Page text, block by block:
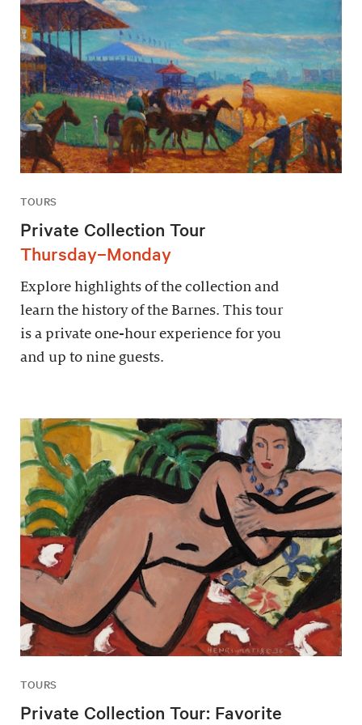
TOURS
Private Collection Tour
Thursday–Monday
Explore highlights of the collection and
learn the history of the Barnes. This tour
is a private one-hour experience for you
and up to nine guests.
TOURS
Private Collection Tour: Favorite